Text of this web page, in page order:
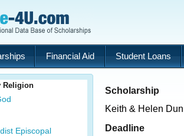
Financial Aid Student Loans
Religion
Episcopal
Scholarship
Keith & Helen
Deadline